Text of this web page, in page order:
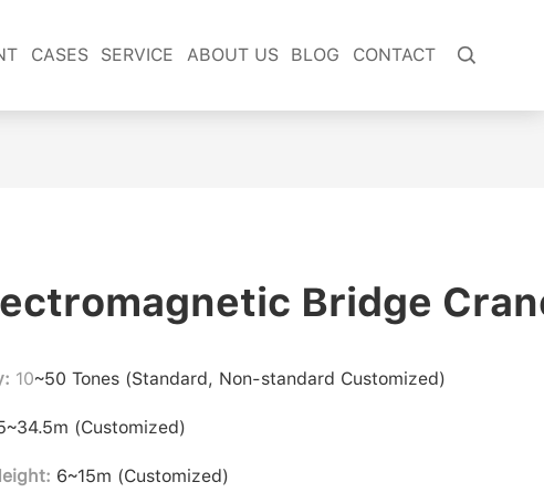
CASES SERVICE ABOUT US BLOG CONTACT 
Bridge
10~50 Tones (Standard, Non-standard Customized)
(Customized)
6~15m (Customized)